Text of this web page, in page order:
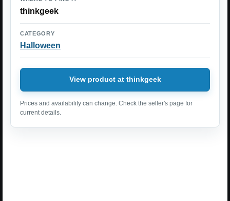
thinkgeek
CATEGORY
Halloween
View product at thinkgeek
Prices and availability can change. Check the seller's page for
current details.